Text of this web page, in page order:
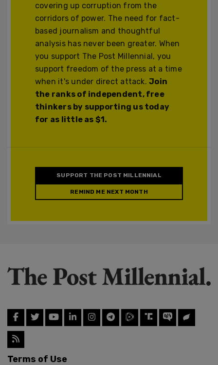
covering up corruption from the
corridors of power. The need for fact-
based journalism and thoughtful
analysis has never been greater. When
you support The Post Millennial, you
support freedom of the press at a time
when it's under direct attack.Join
the ranks of independent, free
thinkers by supporting us today
for as little as $1.
SUPPORT THE POST MILLENNIAL
REMIND ME NEXT MONTH
Terms of Use